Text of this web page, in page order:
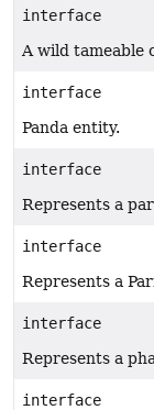
interface
A wild tameable
interface
Panda entity.
interface
Represents a
interface
Represents a
interface
Represents a
interface